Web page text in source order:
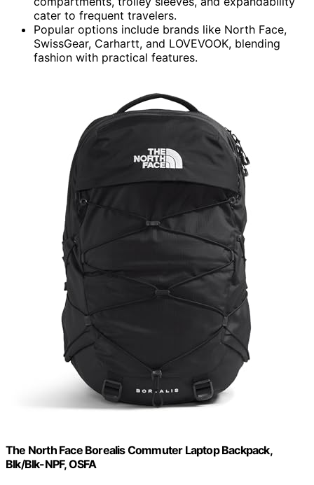
cater to frequent travelers.
Popular options include brands like North Face,
SwissGear, Carhartt, and LOVEVOOK, blending
fashion with practical features.
The North Face Borealis Commuter Laptop Backpack,
Blk/Blk-NPF, OSFA